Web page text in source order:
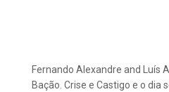
Fernando Alexandre and Luís
Bação. Crise e Castigo e o dia